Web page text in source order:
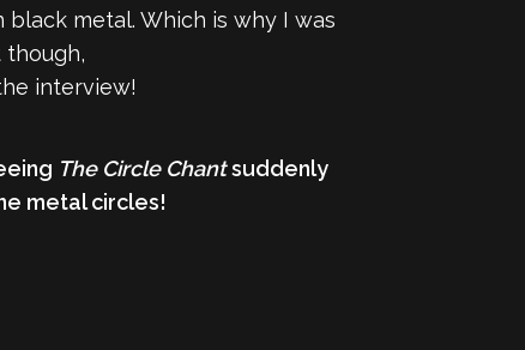
metal. Which is why I was
interview!
The Circle Chantsuddenly
metal circles!